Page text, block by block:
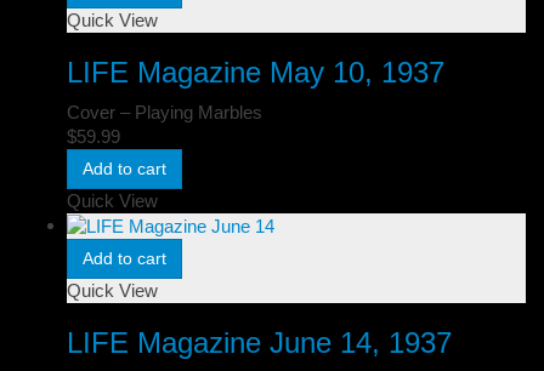
Quick View
LIFE Magazine May 10, 1937
Cover – Playing Marbles
$59.99
Add to cart
Quick View
Add to cart
Quick View
LIFE Magazine June 14, 1937